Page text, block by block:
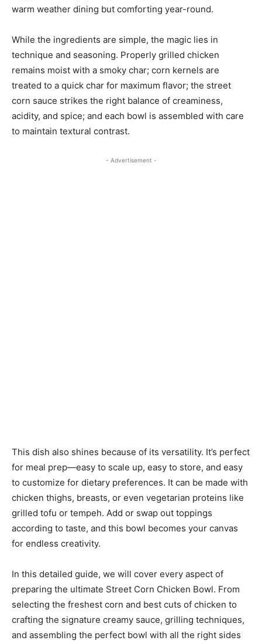
warm weather dining but comforting year-round.
While the ingredients are simple, the magic lies in
technique and seasoning. Properly grilled chicken
remains moist with a smoky char; corn kernels are
treated to a quick char for maximum flavor; the street
corn sauce strikes the right balance of creaminess,
acidity, and spice; and each bowl is assembled with care
to maintain textural contrast.
- Advertisement -
This dish also shines because of its versatility. It’s perfect
for meal prep—easy to scale up, easy to store, and easy
to customize for dietary preferences. It can be made with
chicken thighs, breasts, or even vegetarian proteins like
grilled tofu or tempeh. Add or swap out toppings
according to taste, and this bowl becomes your canvas
for endless creativity.
In this detailed guide, we will cover every aspect of
preparing the ultimate Street Corn Chicken Bowl. From
selecting the freshest corn and best cuts of chicken to
crafting the signature creamy sauce, grilling techniques,
and assembling the perfect bowl with all the right sides